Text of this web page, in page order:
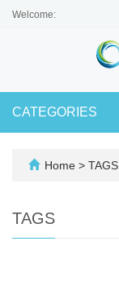
Welcome:
CATEGORIES
Home > TAGS
TAGS